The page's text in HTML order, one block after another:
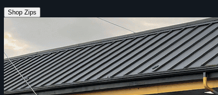
Shop Zips